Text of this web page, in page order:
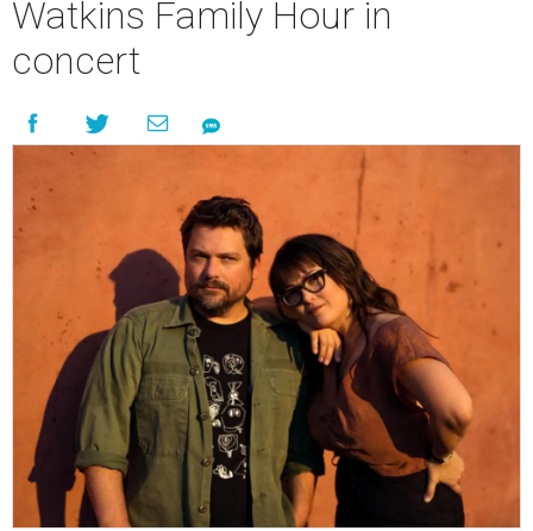
Watkins Family Hour in
concert